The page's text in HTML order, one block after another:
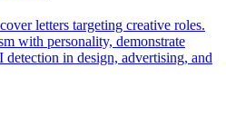
letters targeting creative roles.
with personality, demonstrate
in design, advertising, and